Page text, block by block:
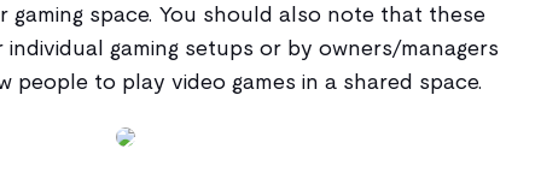
space. You should also note that these
gaming setups or by owners/managers
people to play video games in a shared space.